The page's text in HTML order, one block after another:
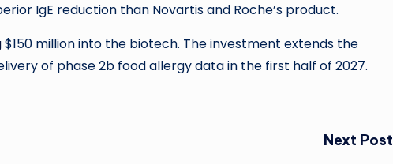
IgE reduction than Novartis and Roche’s product.
$150 million into the biotech. The investment extends the
of phase 2b food allergy data in the first half of 2027.
Next Post